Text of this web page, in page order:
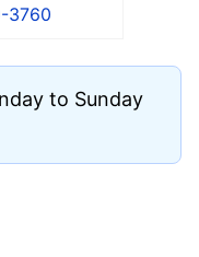
3760
to Sunday